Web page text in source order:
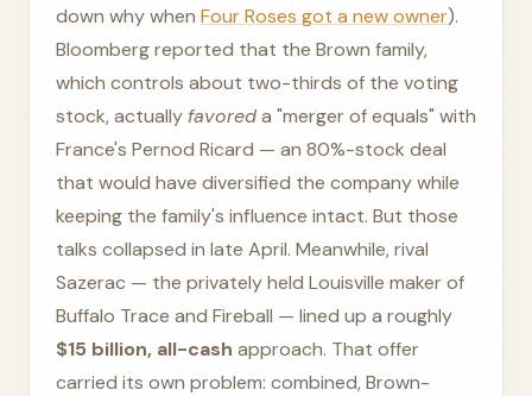
down why when Four Roses got a new owner).
Bloomberg reported that the Brown family,
which controls about two-thirds of the voting
stock, actually favoreda "merger of equals" with
France's Pernod Ricard — an 80%-stock deal
that would have diversified the company while
keeping the family's influence intact. But those
talks collapsed in late April. Meanwhile, rival
Sazerac — the privately held Louisville maker of
Buffalo Trace and Fireball — lined up a roughly
$15 billion, all-cash approach. That offer
carried its own problem: combined, Brown-